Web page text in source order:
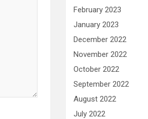
February 2023
January 2023
December 2022
November 2022
October 2022
September 2022
August 2022
July 2022